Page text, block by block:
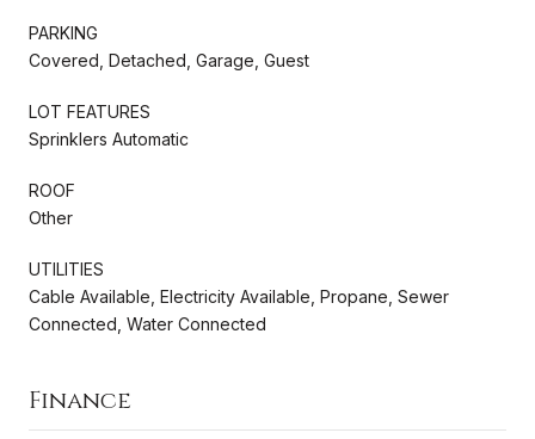
PARKING
Covered, Detached, Garage, Guest
LOT FEATURES
Sprinklers Automatic
ROOF
Other
UTILITIES
Cable Available, Electricity Available, Propane, Sewer
Connected, Water Connected
Finance